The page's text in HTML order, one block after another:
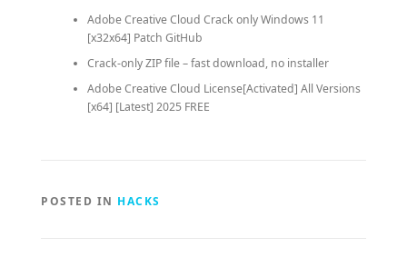
Adobe Creative Cloud Crack only Windows 11
[x32x64] Patch GitHub
Crack-only ZIP file – fast download, no installer
Adobe Creative Cloud License[Activated] All Versions
[x64] [Latest] 2025 FREE
POSTED IN HACKS